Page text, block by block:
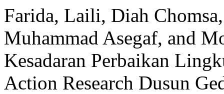
Farida, Laili, Diah
Muhammad Asegaf, and
Kesadaran Perbaikan
Action Research Dusun